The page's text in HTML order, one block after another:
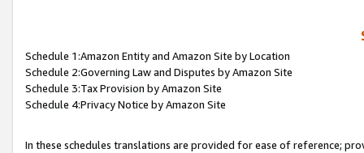
Schedule 1:Amazon Entity and Amazon Site by Location
Schedule 2:Governing Law and Disputes by Amazon Site
Schedule 3:Tax Provision by Amazon Site
Schedule 4:Privacy Notice by Amazon Site
In these schedules translations are provided for ease of reference;